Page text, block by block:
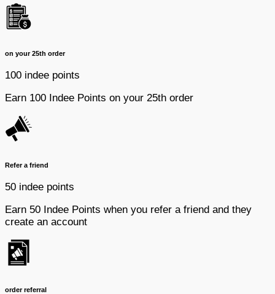
on your 25th order
100 indee points
Earn 100 Indee Points on your 25th order
Refer a friend
50 indee points
Earn 50 Indee Points when you refer a friend and they
create an account
order referral